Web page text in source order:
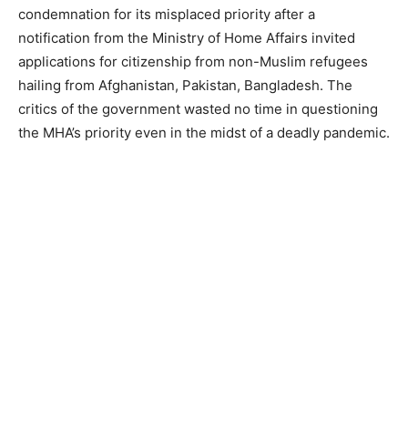
condemnation for its misplaced priority after a
notification from the Ministry of Home Affairs invited
applications for citizenship from non-Muslim refugees
hailing from Afghanistan, Pakistan, Bangladesh. The
critics of the government wasted no time in questioning
the MHA’s priority even in the midst of a deadly pandemic.